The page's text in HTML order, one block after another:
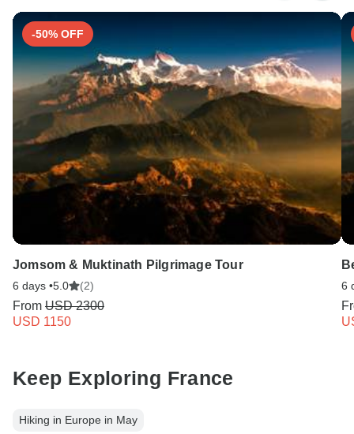
-50% OFF
Jomsom & Muktinath Pilgrimage Tour
6 days •5.0 (2)
From USD 2300
USD 1150
6
Keep Exploring France
Hiking in Europe in May